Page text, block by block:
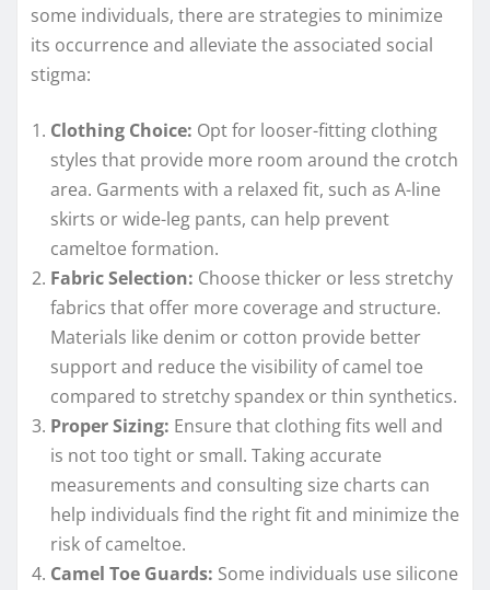
some individuals, there are strategies to minimize
its occurrence and alleviate the associated social
stigma:
Clothing Choice: Opt for looser-fitting clothing
styles that provide more room around the crotch
area. Garments with a relaxed fit, such as A-line
skirts or wide-leg pants, can help prevent
cameltoe formation.
Fabric Selection: Choose thicker or less stretchy
fabrics that offer more coverage and structure.
Materials like denim or cotton provide better
support and reduce the visibility of camel toe
compared to stretchy spandex or thin synthetics.
Proper Sizing: Ensure that clothing fits well and
is not too tight or small. Taking accurate
measurements and consulting size charts can
help individuals find the right fit and minimize the
risk of cameltoe.
Camel Toe Guards: Some individuals use silicone